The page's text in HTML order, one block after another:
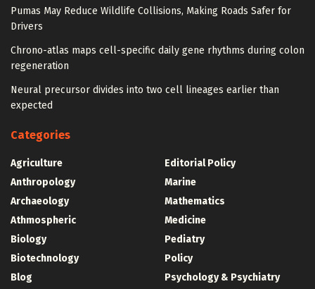
Pumas May Reduce Wildlife Collisions, Making Roads Safer for
Drivers
Chrono-atlas maps cell-specific daily gene rhythms during colon
regeneration
Neural precursor divides into two cell lineages earlier than
expected
Categories
Agriculture
Anthropology
Archaeology
Athmospheric
Biology
Biotechnology
Blog
Editorial Policy
Marine
Mathematics
Medicine
Pediatry
Policy
Psychology & Psychiatry